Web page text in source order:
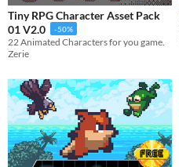
Fonts
Icons
Styles
2D
3D
Pixel Art
8-Bit
16-bit
1-bit
Low-poly
Voxel
Formats
16x16
32x32
FBX
PNG
MIDI
Tiny RPG Character Asset Pack
01 V2.0
-50%
22 Animated Characters for you game.
Zerie